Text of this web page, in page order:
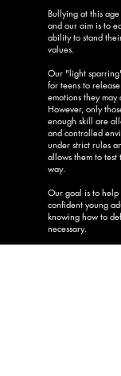
Bullying at this
and our aim is to
ability to stand
values.
Our "light
for teens to
emotions they
However, only
enough skill are
and controlled
under strict rules
allows them to
way.
Our goal is to
confident young
knowing how to
necessary.